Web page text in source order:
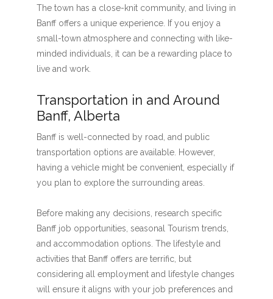
The town has a close-knit community, and living in
Banff offers a unique experience. If you enjoy a
small-town atmosphere and connecting with like-
minded individuals, it can be a rewarding place to
live and work.
Transportation in and Around
Banff, Alberta
Banff is well-connected by road, and public
transportation options are available. However,
having a vehicle might be convenient, especially if
you plan to explore the surrounding areas.
Before making any decisions, research specific
Banff job opportunities, seasonal Tourism trends,
and accommodation options. The lifestyle and
activities that Banff offers are terrific, but
considering all employment and lifestyle changes
will ensure it aligns with your job preferences and